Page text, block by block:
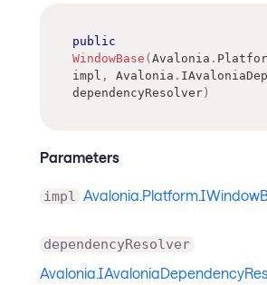
public
WindowBase ( Avalonia .
impl , Avalonia .
dependencyResolver )
Parameters
impl
dependencyResolver